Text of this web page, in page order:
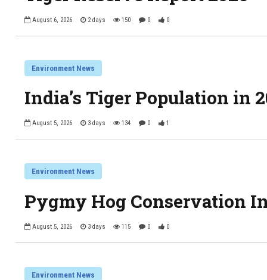
August 6, 2026 2 days 150 0 0
Environment News
India’s Tiger Population in
August 5, 2026 3 days 134 0 1
Environment News
Pygmy Hog Conservation
August 5, 2026 3 days 115 0 0
Environment News